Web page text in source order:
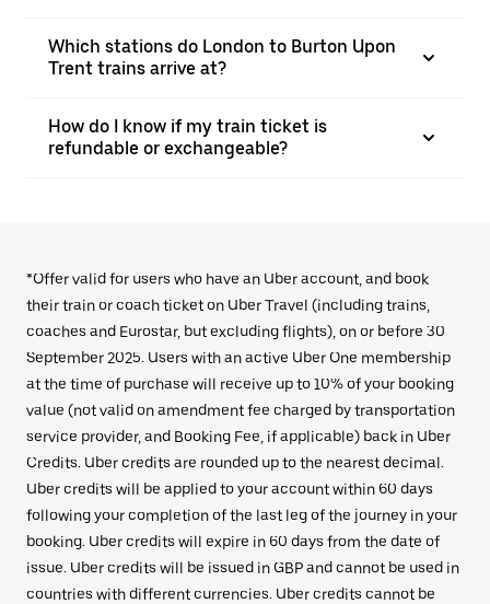
Which stations do London to Burton Upon
Trent trains arrive at?
How do I know if my train ticket is
refundable or exchangeable?
*Offer valid for users who have an Uber account, and book
their train or coach ticket on Uber Travel (including trains,
coaches and Eurostar, but excluding flights), on or before 30
September 2025. Users with an active Uber One membership
at the time of purchase will receive up to 10% of your booking
value (not valid on amendment fee charged by transportation
service provider, and Booking Fee, if applicable) back in Uber
Credits. Uber credits are rounded up to the nearest decimal.
Uber credits will be applied to your account within 60 days
following your completion of the last leg of the journey in your
booking. Uber credits will expire in 60 days from the date of
issue. Uber credits will be issued in GBP and cannot be used in
countries with different currencies. Uber credits cannot be